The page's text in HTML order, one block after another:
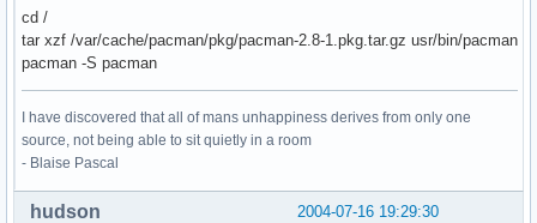
cd /
tar xzf /var/cache/pacman/pkg/pacman-2.8-1.pkg.tar.gz usr/bin/pacman
pacman -S pacman
I have discovered that all of mans unhappiness derives from only one
source, not being able to sit quietly in a room
- Blaise Pascal
2004-07-16 19:29:30
hudson